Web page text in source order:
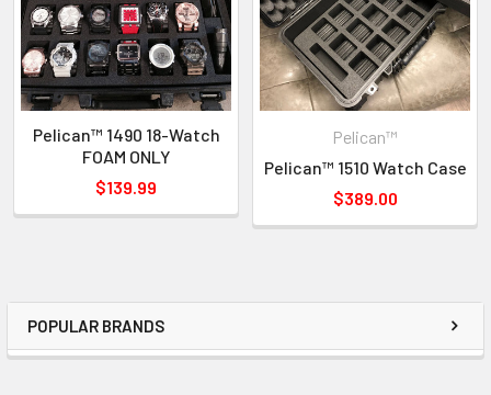
POPULAR BRANDS
Pelican™ 1490 18-Watch
FOAM ONLY
$139.99
Pelican™
Pelican™ 1510 Watch Case
$389.00